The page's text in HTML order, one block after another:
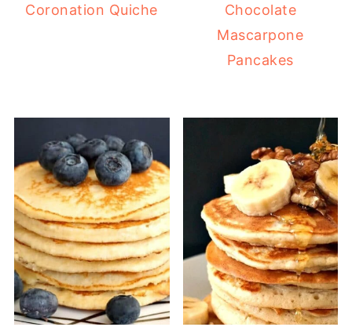
Coronation Quiche
Chocolate
Mascarpone
Pancakes